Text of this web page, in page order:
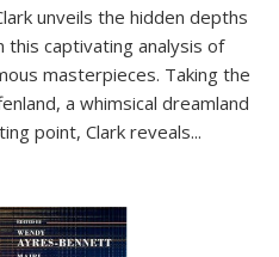
unveils the hidden depths
this captivating analysis of
masterpieces. Taking the
a whimsical dreamland
point, Clark reveals...